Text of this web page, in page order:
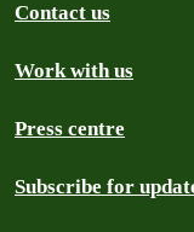
Contact us
Work with us
Press centre
Subscribe for